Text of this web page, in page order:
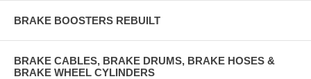
BRAKE BOOSTERS REBUILT
BRAKE CABLES, BRAKE DRUMS, BRAKE HOSES &
BRAKE WHEEL CYLINDERS